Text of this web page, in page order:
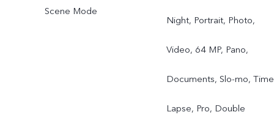
Scene Mode
Night, Portrait, Photo,
Video, 64 MP, Pano,
Documents, Slo-mo,
Lapse, Pro, Double